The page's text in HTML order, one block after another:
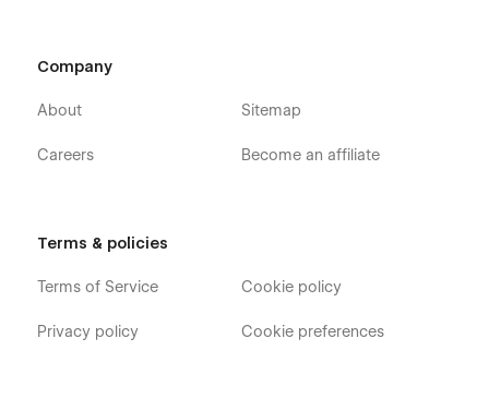
Company
About
Careers
Sitemap
Become an affiliate
Terms & policies
Terms of Service
Privacy policy
Cookie policy
Cookie preferences